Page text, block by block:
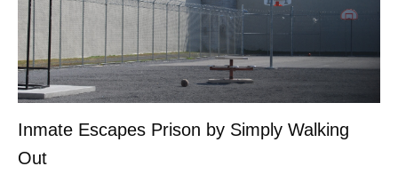
Inmate Escapes Prison by Simply Walking
Out